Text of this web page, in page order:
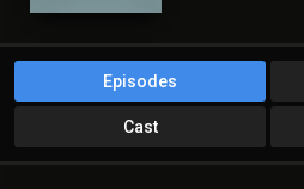
Episodes
Cast